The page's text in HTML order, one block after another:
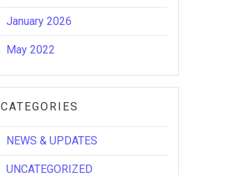
January 2026
May 2022
CATEGORIES
NEWS & UPDATES
UNCATEGORIZED